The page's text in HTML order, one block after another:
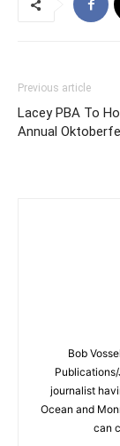
Previous article
Lacey PBA To
Annual
Bob
journalist
Ocean and
can